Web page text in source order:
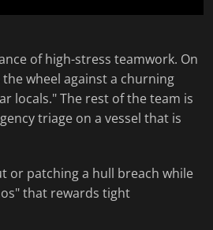
of high-stress teamwork. On
wheel against a churning
locals." The rest of the team is
triage on a vessel that is
or patching a hull breach while
that rewards tight